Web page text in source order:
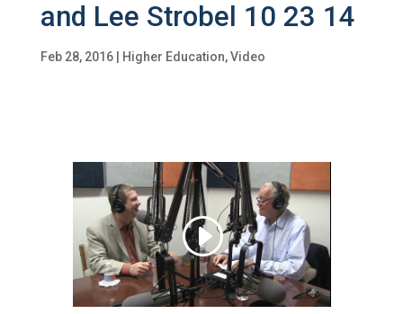
and Lee Strobel 10 23 14
Feb 28, 2016| Higher Education,Video